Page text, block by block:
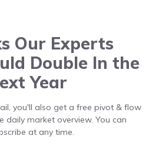
Our Experts
Double In the
Year
you'll also get a free pivot & flow
daily market overview. You can
at any time.